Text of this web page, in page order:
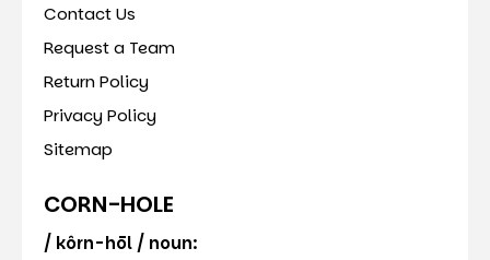
Contact Us
Request a Team
Return Policy
Privacy Policy
Sitemap
CORN-HOLE
/ kôrn-hōl / noun: